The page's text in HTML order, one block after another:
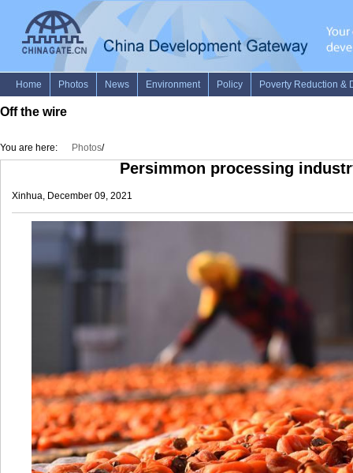
Off the wire
You are here: Photos/
Persimmon processing
Xinhua, December 09, 2021